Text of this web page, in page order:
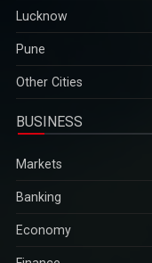
Lucknow
Pune
Other Cities
BUSINESS
Markets
Banking
Economy